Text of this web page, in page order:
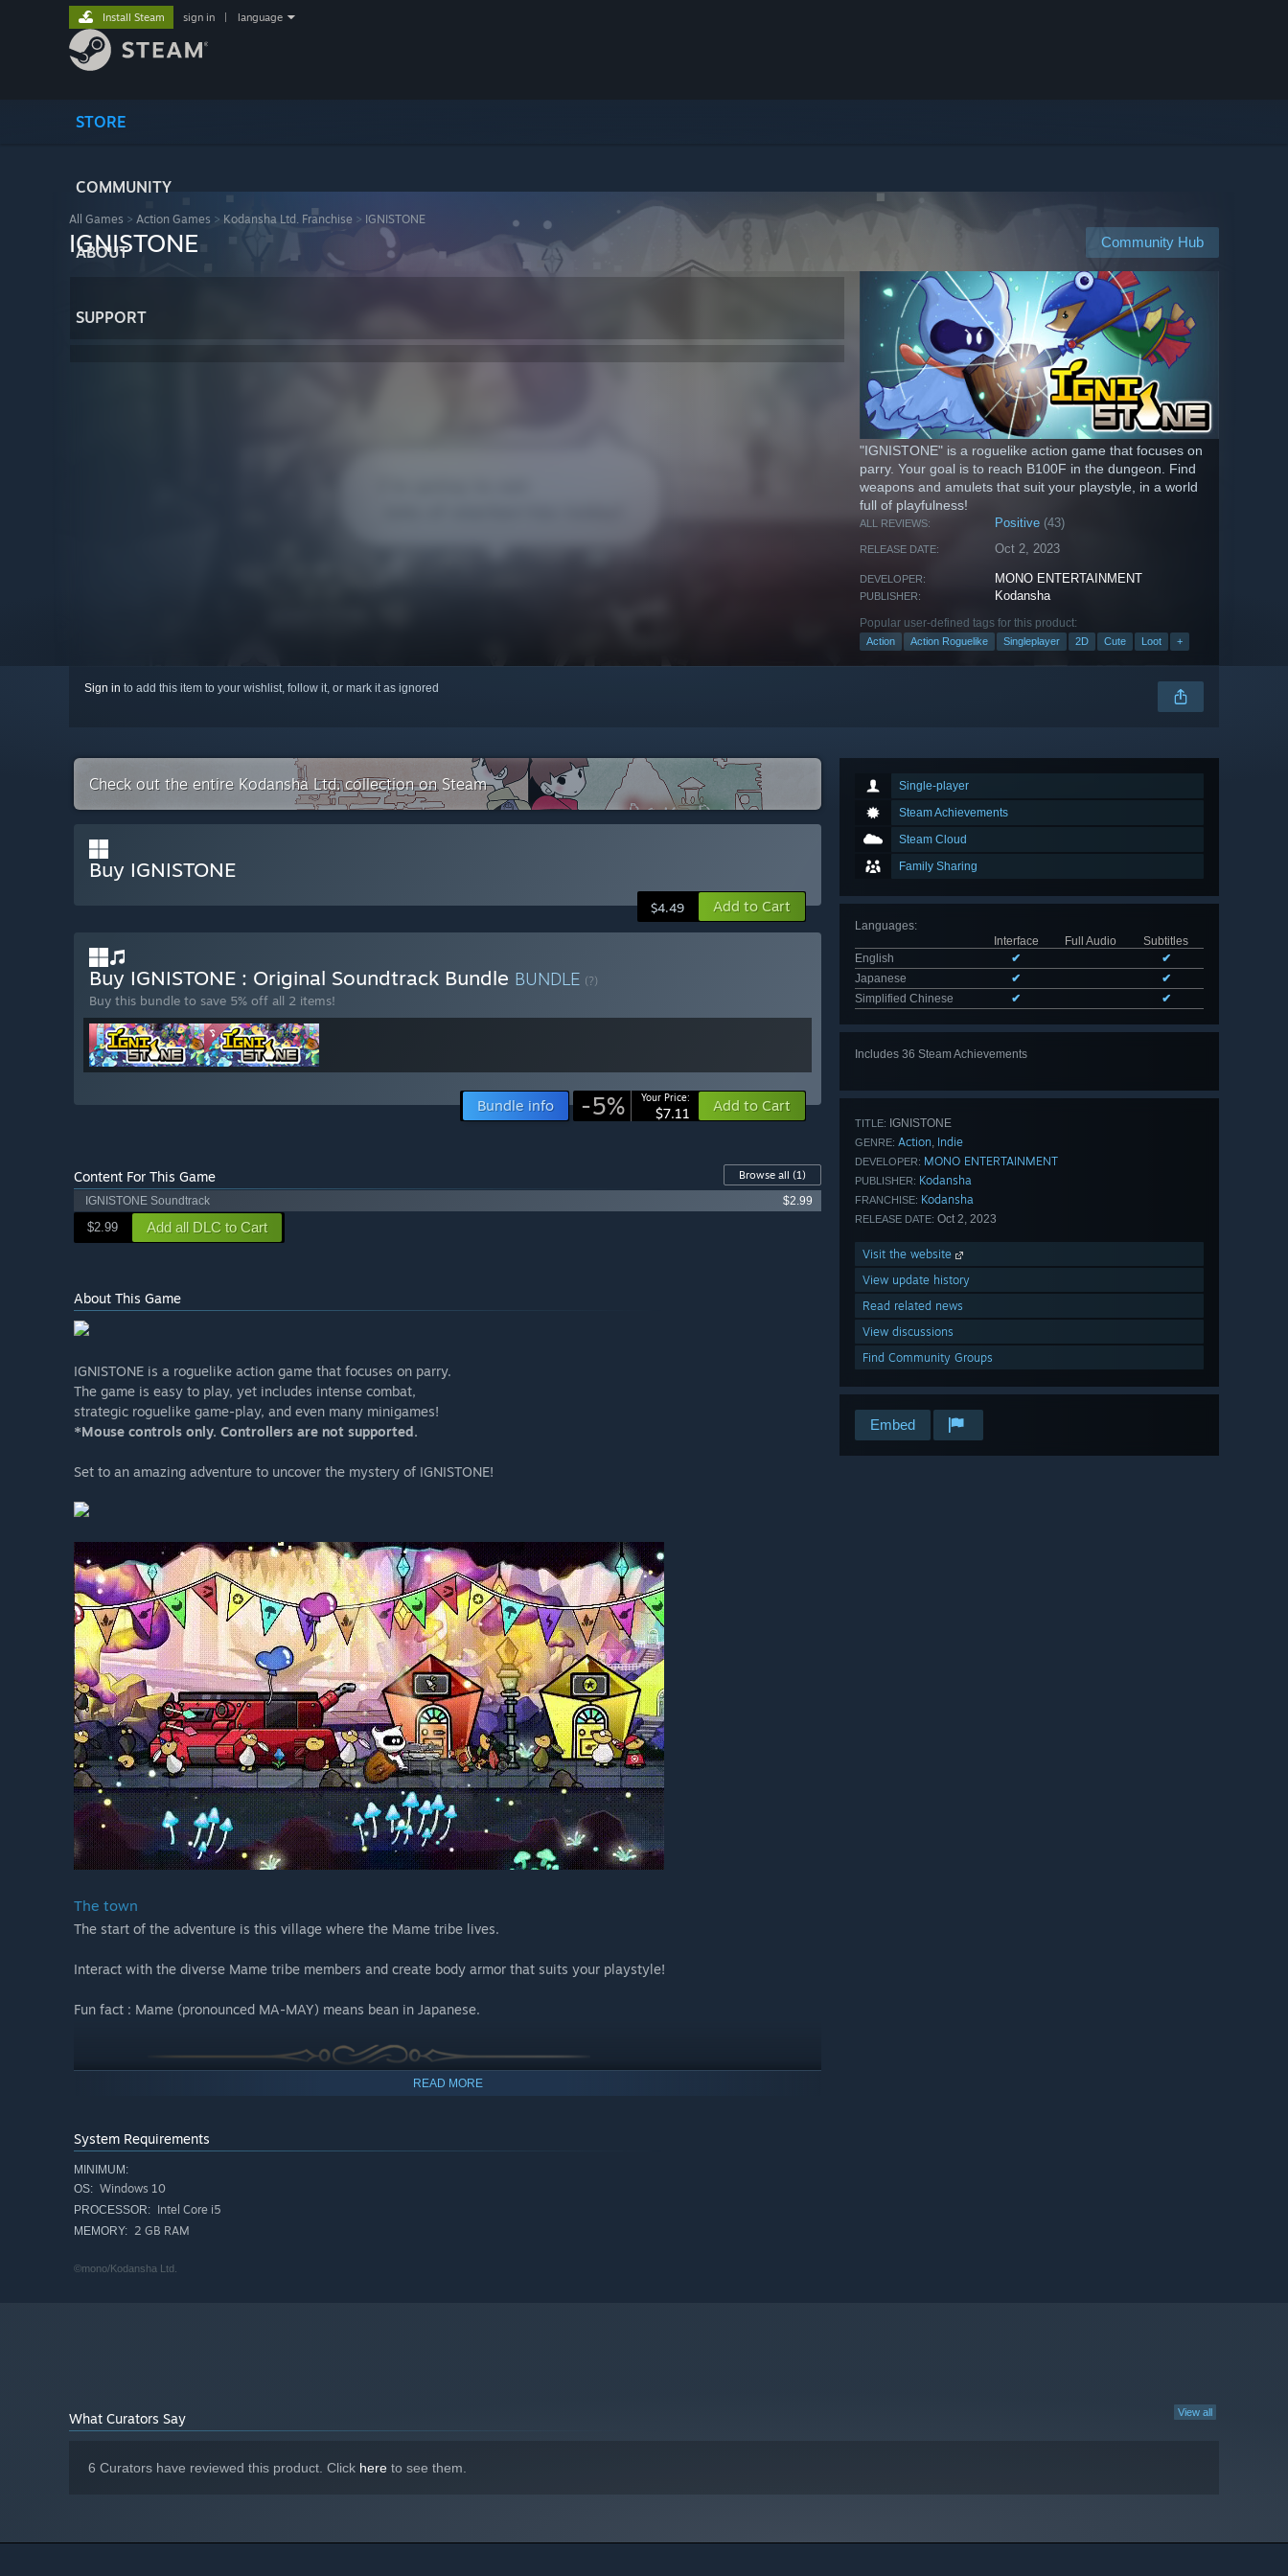
STORE
COMMUNITY
ABOUT
SUPPORT
Install Steam sign in language
All Games > Action Games > Kodansha Ltd. Franchise > IGNISTONE
Community Hub
IGNISTONE
"IGNISTONE" is a roguelike action game that focuses on
parry. Your goal is to reach B100F in the dungeon. Find
weapons and amulets that suit your playstyle, in a world
full of playfulness!
ALL REVIEWS: Positive (43)
RELEASE DATE: Oct 2, 2023
DEVELOPER: MONO ENTERTAINMENT
PUBLISHER: Kodansha
Popular user-defined tags for this product:
Action Action Roguelike Singleplayer 2D Cute Loot +
Sign in to add this item to your wishlist, follow it, or mark it as ignored
Single-player
Steam Achievements
Steam Cloud
Family Sharing
Languages:
Interface
Full Audio
Subtitles
English
✔
✔
Japanese
✔
✔
Simplified Chinese
✔ ✔
Includes 36 Steam Achievements
TITLE: IGNISTONE
GENRE: Action, Indie
DEVELOPER: MONO ENTERTAINMENT
PUBLISHER: Kodansha
FRANCHISE: Kodansha
RELEASE DATE: Oct 2, 2023
Visit the website
View update history
Read related news
View discussions
Find Community Groups
Embed
Check out the entire Kodansha Ltd. collection on Steam
Buy IGNISTONE
$4.49 Add to Cart
Buy IGNISTONE : Original Soundtrack Bundle BUNDLE (?)
Buy this bundle to save 5% off all 2 items!
Bundle info -5% Your Price:
$7.11 Add to Cart
Content For This Game Browse all (1)
IGNISTONE Soundtrack
$2.99
$2.99 Add all DLC to Cart
About This Game
IGNISTONE is a roguelike action game that focuses on parry.
The game is easy to play, yet includes intense combat,
strategic roguelike game-play, and even many minigames!
*Mouse controls only. Controllers are not supported.
Set to an amazing adventure to uncover the mystery of IGNISTONE!
The town
The start of the adventure is this village where the Mame tribe lives.
Interact with the diverse Mame tribe members and create body armor that suits your playstyle!
Fun fact : Mame (pronounced MA-MAY) means bean in Japanese.
IGNISTONE focuses on a 1 vs 1 combat.
Focus on the enemy's movement and time your parry!
READ MORE
System Requirements
MINIMUM:
OS: Windows 10
PROCESSOR: Intel Core i5
MEMORY: 2 GB RAM
©mono/Kodansha Ltd.
View all
What Curators Say
6 Curators have reviewed this product. Click here to see them.